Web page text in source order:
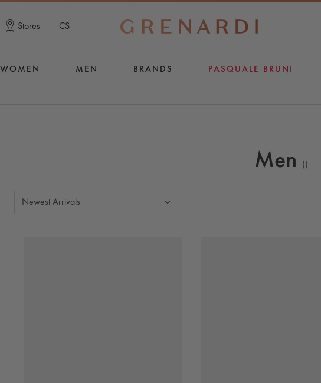
Stores CS
WOMEN MEN BRANDS PASQUALE BRUNI
Men ()
Newest Arrivals